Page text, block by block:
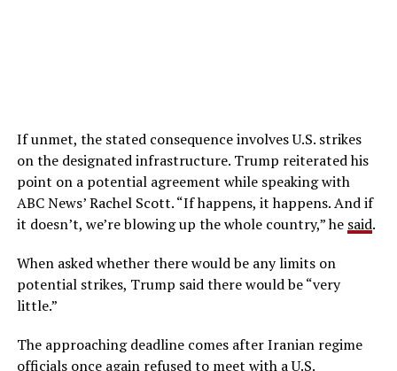
If unmet, the stated consequence involves U.S. strikes
on the designated infrastructure. Trump reiterated his
point on a potential agreement while speaking with
ABC News’ Rachel Scott. “If happens, it happens. And if
it doesn’t, we’re blowing up the whole country,” he said.
When asked whether there would be any limits on
potential strikes, Trump said there would be “very
little.”
The approaching deadline comes after Iranian regime
officials once again refused to meet with a U.S.